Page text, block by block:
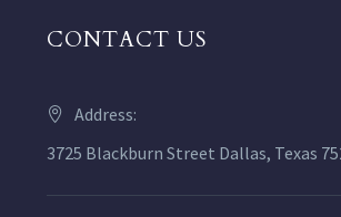
CONTACT US
Address:
3725 Blackburn Street Dallas, Texas